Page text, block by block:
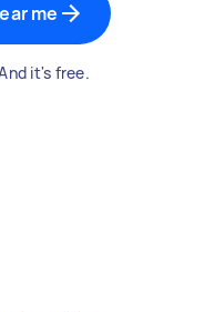
me
it's free.